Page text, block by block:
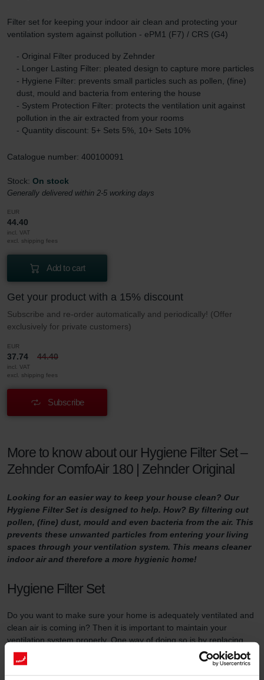
Filter set for keeping your indoor air clean and protecting your
ventilation system against pollution - ePM1 (F7) / CRS (G4)
- Original Filter produced by Zehnder
- Longer Lasting Filter: pleated design to capture more particles
- Hygiene Filter: prevents small particles such as pollen, (fine)
dust, mould and bacteria from entering the house
- System Protection Filter: protects the ventilation unit against
pollution in the air extracted from your rooms
- Quantity discount: 5+ Sets 5%, 10+ Sets 10%
Catalogue number: 400100091
Stock: On stock
Generally delivered within 2-5 working days
EUR
44.40
incl. VAT
excl. shipping fees
Add to cart
Get your product with a 15% discount
Subscribe and re-order automatically and periodically! (Offer
exclusively for private customers)
EUR
37.74 44.40
incl. VAT
excl. shipping fees
Subscribe
More to know about our Hygiene Filter Set –
Zehnder ComfoAir 180 | Zehnder Original
Looking for an easier way to keep your house clean? Our
Hygiene Filter Set is designed to help. How? By filtering out
pollen, (fine) dust, mould and even bacteria from the air. This
prevents these unwanted particles from entering your living
spaces through your ventilation system. This means cleaner
indoor air and therefore a more hygienic home!
Hygiene Filter Set
Do you want to make sure your home is adequately ventilated and
clean air is coming in? Then it is important to maintain your
ventilation system properly. One way of doing so is by replacing
the filters in the ventilation unit at least three times a year and by
using high-quality filters.
This filter set serves two purposes. First of all, the Hygiene Filter